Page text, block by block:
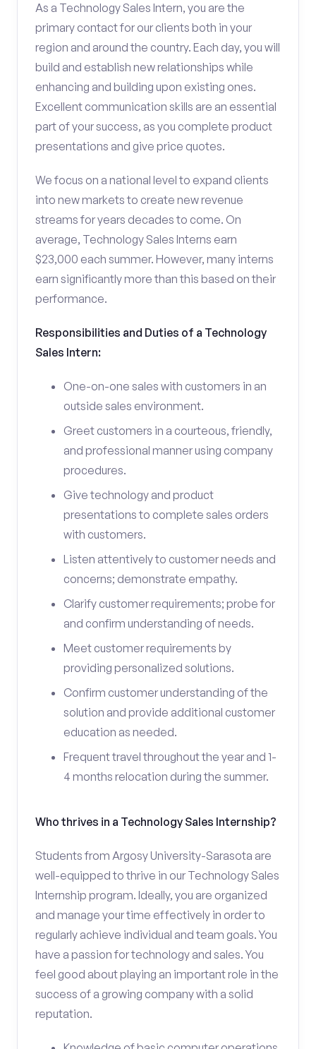
As a Technology Sales Intern, you are the
primary contact for our clients both in your
region and around the country. Each day, you will
build and establish new relationships while
enhancing and building upon existing ones.
Excellent communication skills are an essential
part of your success, as you complete product
presentations and give price quotes.
We focus on a national level to expand clients
into new markets to create new revenue
streams for years decades to come. On
average, Technology Sales Interns earn
$23,000 each summer. However, many interns
earn significantly more than this based on their
performance.
Responsibilities and Duties of a Technology
Sales Intern:
One-on-one sales with customers in an
outside sales environment.
Greet customers in a courteous, friendly,
and professional manner using company
procedures.
Give technology and product
presentations to complete sales orders
with customers.
Listen attentively to customer needs and
concerns; demonstrate empathy.
Clarify customer requirements; probe for
and confirm understanding of needs.
Meet customer requirements by
providing personalized solutions.
Confirm customer understanding of the
solution and provide additional customer
education as needed.
Frequent travel throughout the year and 1-
4 months relocation during the summer.
Who thrives in a Technology Sales Internship?
Students from Argosy University-Sarasota are
well-equipped to thrive in our Technology Sales
Internship program. Ideally, you are organized
and manage your time effectively in order to
regularly achieve individual and team goals. You
have a passion for technology and sales. You
feel good about playing an important role in the
success of a growing company with a solid
reputation.